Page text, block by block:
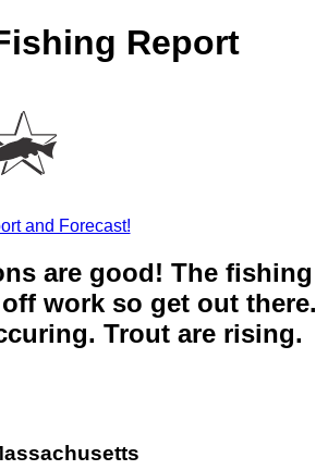
Report
and Forecast!
are good! The fishing
work so get out there.
Trout are rising.